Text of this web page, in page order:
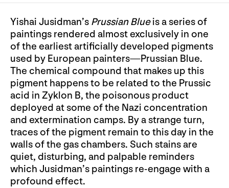
Yishai Jusidman’s Prussian Blueis a series of
paintings rendered almost exclusively in one
of the earliest artificially developed pigments
used by European painters—Prussian Blue.
The chemical compound that makes up this
pigment happens to be related to the Prussic
acid in Zyklon B, the poisonous product
deployed at some of the Nazi concentration
and extermination camps. By a strange turn,
traces of the pigment remain to this day in the
walls of the gas chambers. Such stains are
quiet, disturbing, and palpable reminders
which Jusidman’s paintings re-engage with a
profound effect.